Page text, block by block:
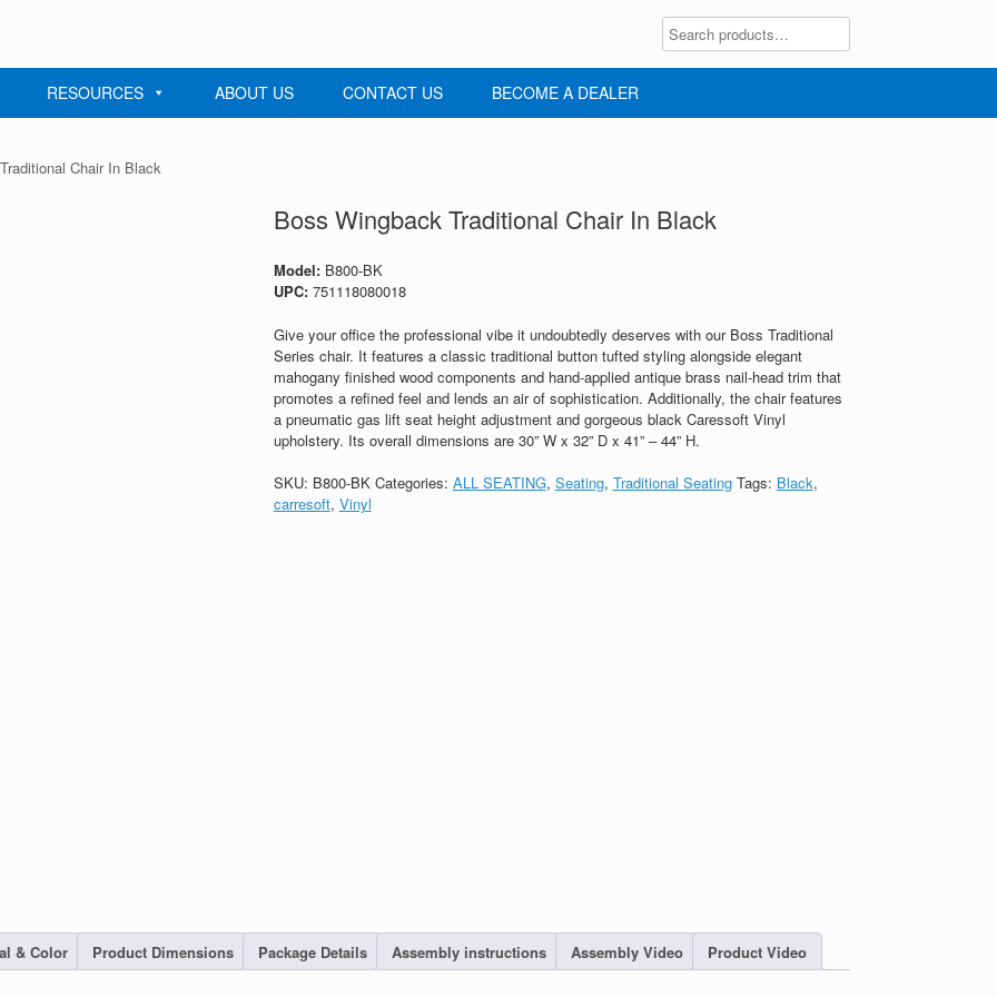
RESOURCES ABOUT US CONTACT US BECOME A DEALER
Chair In Black
Boss Wingback Traditional Chair In Black
Model: B800-BK
UPC: 751118080018
Give your office the professional vibe it undoubtedly deserves with our Boss Traditional
Series chair. It features a classic traditional button tufted styling alongside elegant
mahogany finished wood components and hand-applied antique brass nail-head trim that
promotes a refined feel and lends an air of sophistication. Additionally, the chair features
a pneumatic gas lift seat height adjustment and gorgeous black Caressoft Vinyl
upholstery. Its overall dimensions are 30” W x 32” D x 41” – 44” H.
SKU: B800-BK Categories: ALL SEATING, Seating, Traditional Seating Tags: Black,
carresoft, Vinyl
& Color Product Dimensions Package Details Assembly instructions Assembly Video Product Video